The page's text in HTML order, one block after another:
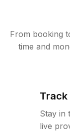
From booking
time and
Track
Stay in
live